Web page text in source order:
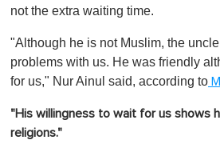
not the extra waiting time.
"Although he is not Muslim, the
problems with us. He was friendly
for us," Nur Ainul said, according to
"His willingness to wait for us shows
religions."